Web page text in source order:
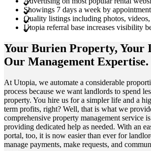
Showings 7 days a week by appointment
Quality listings including photos,
Utopia referral base increases visibility
Your Burien Property, Your
Our Management Expertise.
At Utopia, we automate a considerable
process because we want landlords to spend
property. You hire us for a simpler life and a
term profits, right? Well, that is what we
comprehensive property management service
providing dedicated help as needed. With an
portal, too, it is now easier than ever for
manage payments, make requests, and